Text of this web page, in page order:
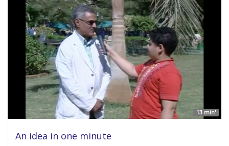
13 min'
An idea in one minute